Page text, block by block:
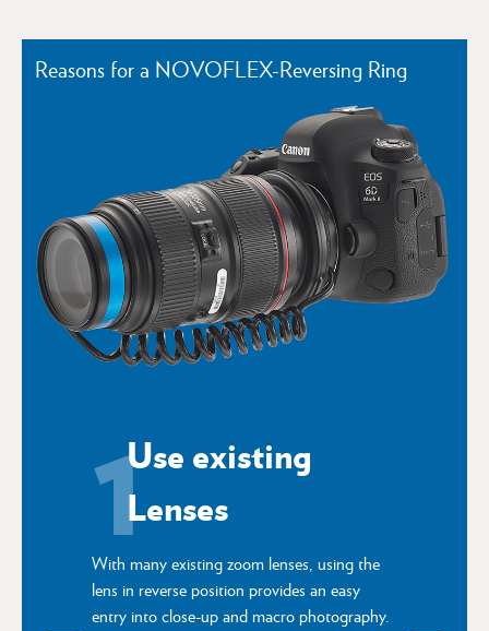
Reasons for a NOVOFLEX-Reversing Ring
1Use existing
Lenses
With many existing zoom lenses, using the
lens in reverse position provides an easy
entry into close-up and macro photography.